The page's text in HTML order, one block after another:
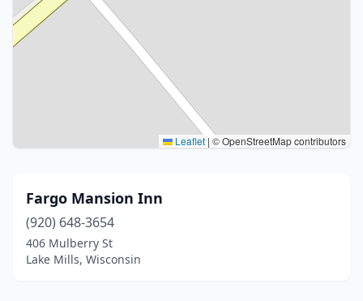
Leaflet | © OpenStreetMap contributors
Fargo Mansion Inn
(920) 648-3654
406 Mulberry St
Lake Mills, Wisconsin